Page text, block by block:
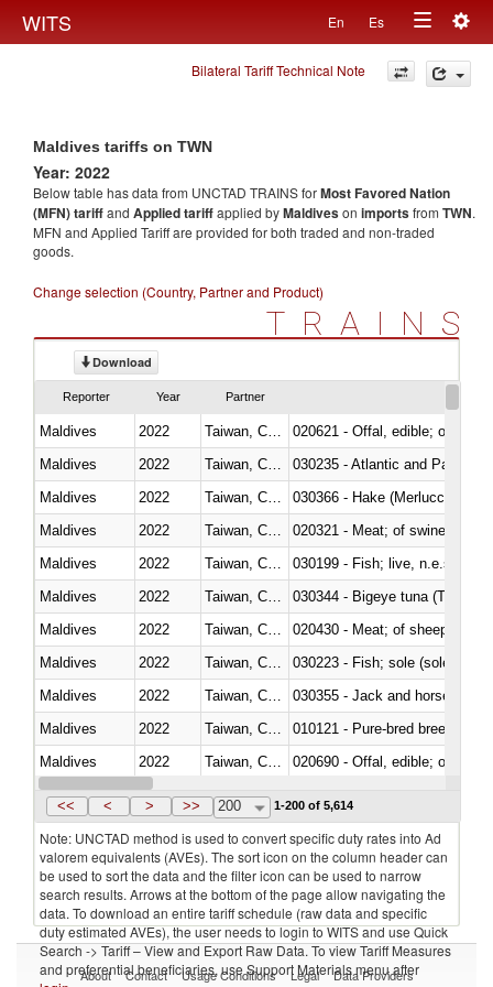
WITS En Es
Toggle
navigation
Bilateral Tariff Technical Note
Maldives tariffs on TWN
Year: 2022
Below table has data from UNCTAD TRAINS forMost Favored Nation
(MFN) tariffand Applied tariffapplied byMaldiveson importsfrom TWN.
MFN and Applied Tariff are provided for both traded and non-traded
goods.
Change selection (Country, Partner and Product)
TRAINS
Download
Reporter Year Partner
Maldives 2022
020621 - Offal, edible; of
Maldives
2022
030235 - Atlantic and Pacific
Maldives
2022
030366 - Hake (Merluccius
Maldives
2022
020321 - Meat; of swine,
Maldives
2022
030199 - Fish; live, n.e.s. in
Maldives
2022
030344 - Bigeye tuna
Maldives
2022
020430 - Meat; of sheep,
Maldives
2022
030223 - Fish; sole (solea
Maldives
2022
030355 - Jack and horse
Maldives
2022
010121 - Pure-bred breeding
Maldives
2022
020690 - Offal, edible; of
Maldives
2022 Taiwan, China
<< < > >> 200 1-200 of 5,614
Note: UNCTAD method is used to convert specific duty rates into Ad
valorem equivalents (AVEs). The sort icon on the column header can
be used to sort the data and the filter icon can be used to narrow
search results. Arrows at the bottom of the page allow navigating the
data. To download an entire tariff schedule (raw data and specific
duty estimated AVEs), the user needs to login to WITS and use Quick
Search -> Tariff – View and Export Raw Data. To view Tariff Measures
and preferential beneficiaries, use Support Materials menu after
About Contact Usage Conditions Legal Data Providers